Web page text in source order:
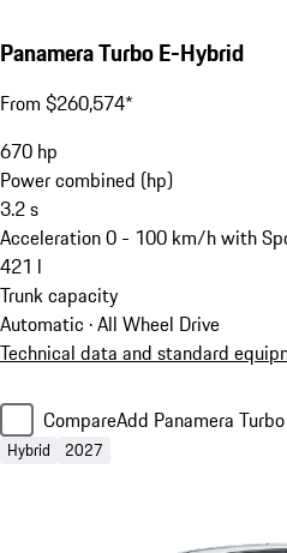
Panamera Turbo E-Hybrid
From $260,574*
670 hp
Power combined (hp)
3.2s
Acceleration 0 - 100 km/h with
421 l
Trunk capacity
Automatic · All Wheel Drive
Technical data and standard
CompareAdd Panamera
Hybrid 2027